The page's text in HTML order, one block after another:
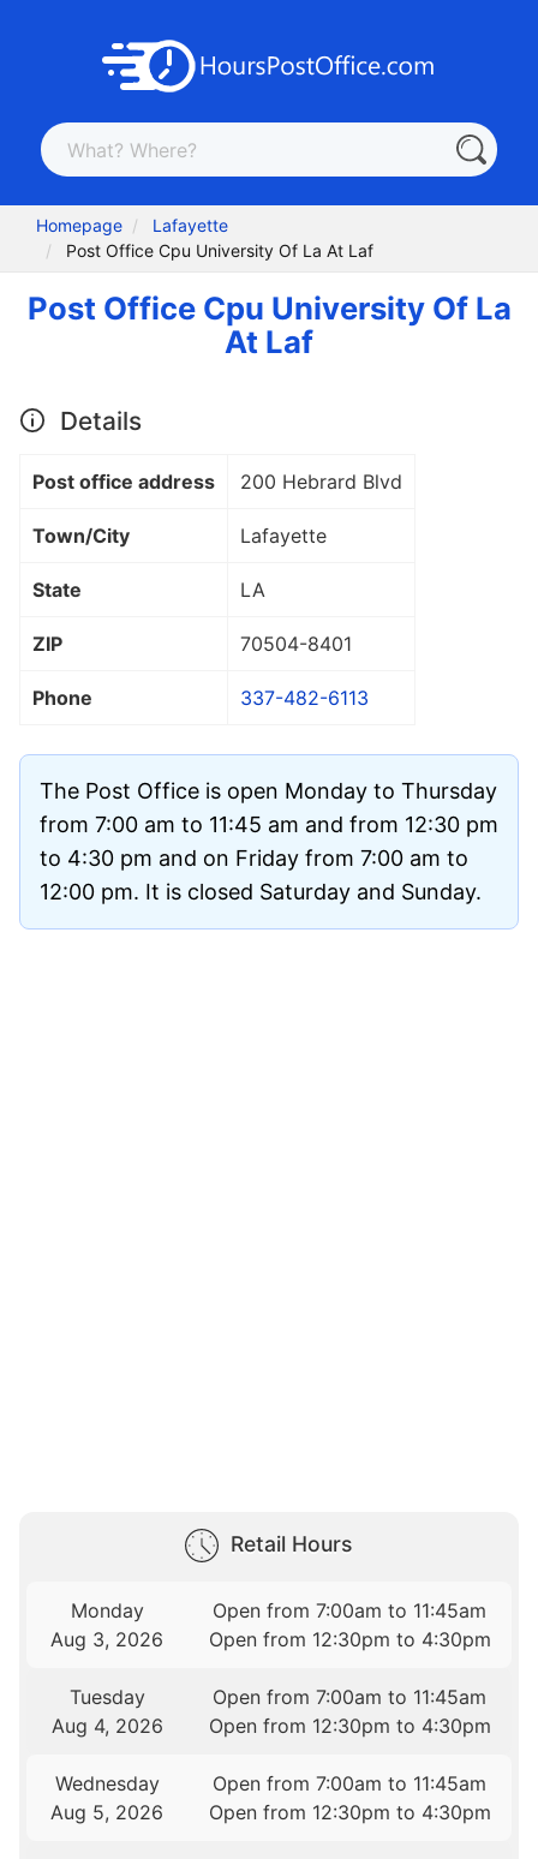
Homepage
Lafayette
Post Office Cpu University Of La At Laf
Post Office Cpu University Of La
At Laf
Details
Post office address 200 Hebrard Blvd
Town/City Lafayette
State LA
ZIP 70504-8401
Phone 337-482-6113
The Post Office is open Monday to Thursday
from 7:00 am to 11:45 am and from 12:30 pm
to 4:30 pm and on Friday from 7:00 am to
12:00 pm. It is closed Saturday and Sunday.
Retail Hours
Monday
Aug 3, 2026
Open from 7:00am to 11:45am
Open from 12:30pm to 4:30pm
Tuesday
Aug 4, 2026
Open from 7:00am to 11:45am
Open from 12:30pm to 4:30pm
Wednesday
Aug 5, 2026
Open from 7:00am to 11:45am
Open from 12:30pm to 4:30pm